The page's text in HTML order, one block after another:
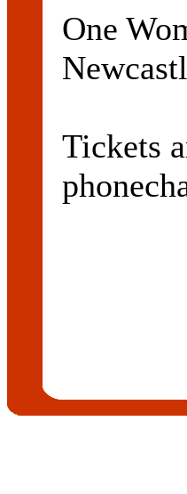
One
Tickets